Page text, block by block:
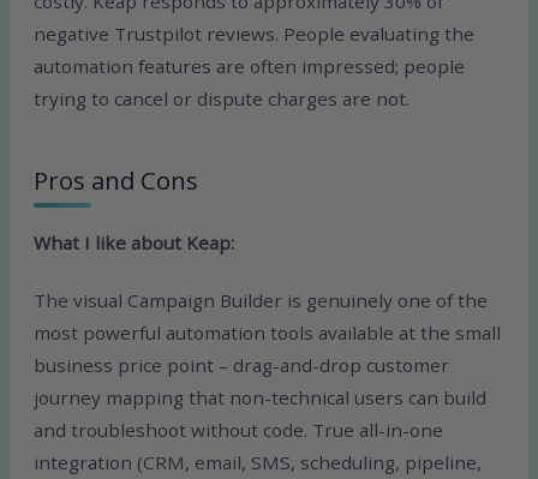
negative Trustpilot reviews. People evaluating the
automation features are often impressed; people
trying to cancel or dispute charges are not.
Pros and Cons
What I like about Keap:
The visual Campaign Builder is genuinely one of the
most powerful automation tools available at the small
business price point – drag-and-drop customer
journey mapping that non-technical users can build
and troubleshoot without code. True all-in-one
integration (CRM, email, SMS, scheduling, pipeline,